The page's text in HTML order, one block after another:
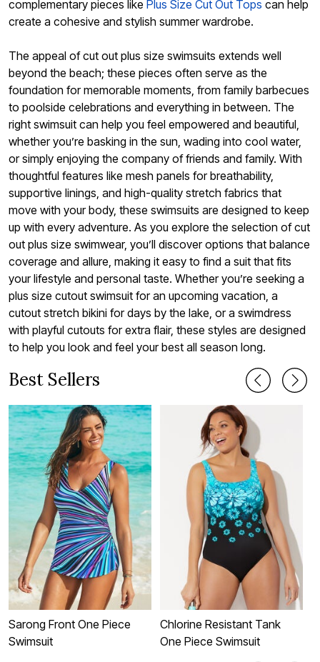
complementary pieces like Plus Size Cut Out Tops can help
create a cohesive and stylish summer wardrobe.
The appeal of cut out plus size swimsuits extends well
beyond the beach; these pieces often serve as the
foundation for memorable moments, from family barbecues
to poolside celebrations and everything in between. The
right swimsuit can help you feel empowered and beautiful,
whether you’re basking in the sun, wading into cool water,
or simply enjoying the company of friends and family. With
thoughtful features like mesh panels for breathability,
supportive linings, and high-quality stretch fabrics that
move with your body, these swimsuits are designed to keep
up with every adventure. As you explore the selection of cut
out plus size swimwear, you’ll discover options that balance
coverage and allure, making it easy to find a suit that fits
your lifestyle and personal taste. Whether you’re seeking a
plus size cutout swimsuit for an upcoming vacation, a
cutout stretch bikini for days by the lake, or a swimdress
with playful cutouts for extra flair, these styles are designed
to help you look and feel your best all season long.
Best Sellers
Sarong Front One Piece
Swimsuit
Chlorine Resistant Tank
One Piece Swimsuit